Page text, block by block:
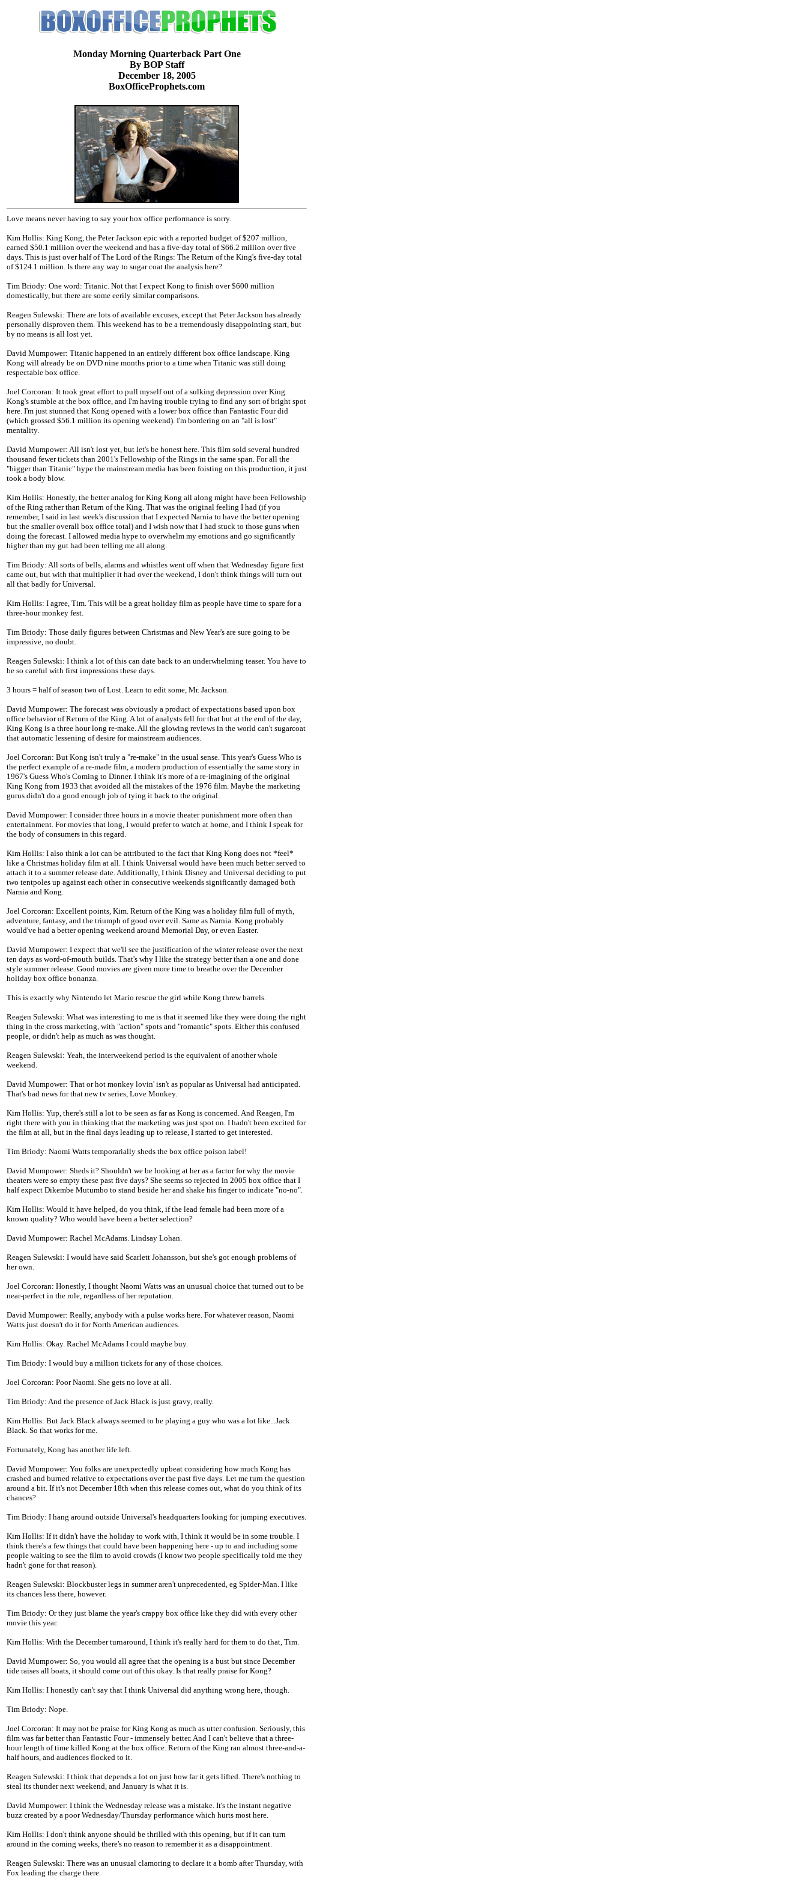
Monday Morning Quarterback Part One
By BOP Staff
December 18, 2005
BoxOfficeProphets.com
Love means never having to say your box office performance is sorry.
Kim Hollis: King Kong, the Peter Jackson epic with a reported budget of $207 million,
earned $50.1 million over the weekend and has a five-day total of $66.2 million over five
days. This is just over half of The Lord of the Rings: The Return of the King's five-day total
of $124.1 million. Is there any way to sugar coat the analysis here?
Tim Briody: One word: Titanic. Not that I expect Kong to finish over $600 million
domestically, but there are some eerily similar comparisons.
Reagen Sulewski: There are lots of available excuses, except that Peter Jackson has already
personally disproven them. This weekend has to be a tremendously disappointing start, but
by no means is all lost yet.
David Mumpower: Titanic happened in an entirely different box office landscape. King
Kong will already be on DVD nine months prior to a time when Titanic was still doing
respectable box office.
Joel Corcoran: It took great effort to pull myself out of a sulking depression over King
Kong's stumble at the box office, and I'm having trouble trying to find any sort of bright spot
here. I'm just stunned that Kong opened with a lower box office than Fantastic Four did
(which grossed $56.1 million its opening weekend). I'm bordering on an "all is lost"
mentality.
David Mumpower: All isn't lost yet, but let's be honest here. This film sold several hundred
thousand fewer tickets than 2001's Fellowship of the Rings in the same span. For all the
"bigger than Titanic" hype the mainstream media has been foisting on this production, it just
took a body blow.
Kim Hollis: Honestly, the better analog for King Kong all along might have been Fellowship
of the Ring rather than Return of the King. That was the original feeling I had (if you
remember, I said in last week's discussion that I expected Narnia to have the better opening
but the smaller overall box office total) and I wish now that I had stuck to those guns when
doing the forecast. I allowed media hype to overwhelm my emotions and go significantly
higher than my gut had been telling me all along.
Tim Briody: All sorts of bells, alarms and whistles went off when that Wednesday figure first
came out, but with that multiplier it had over the weekend, I don't think things will turn out
all that badly for Universal.
Kim Hollis: I agree, Tim. This will be a great holiday film as people have time to spare for a
three-hour monkey fest.
Tim Briody: Those daily figures between Christmas and New Year's are sure going to be
impressive, no doubt.
Reagen Sulewski: I think a lot of this can date back to an underwhelming teaser. You have to
be so careful with first impressions these days.
3 hours = half of season two of Lost. Learn to edit some, Mr. Jackson.
David Mumpower: The forecast was obviously a product of expectations based upon box
office behavior of Return of the King. A lot of analysts fell for that but at the end of the day,
King Kong is a three hour long re-make. All the glowing reviews in the world can't sugarcoat
that automatic lessening of desire for mainstream audiences.
Joel Corcoran: But Kong isn't truly a "re-make" in the usual sense. This year's Guess Who is
the perfect example of a re-made film, a modern production of essentially the same story in
1967's Guess Who's Coming to Dinner. I think it's more of a re-imagining of the original
King Kong from 1933 that avoided all the mistakes of the 1976 film. Maybe the marketing
gurus didn't do a good enough job of tying it back to the original.
David Mumpower: I consider three hours in a movie theater punishment more often than
entertainment. For movies that long, I would prefer to watch at home, and I think I speak for
the body of consumers in this regard.
Kim Hollis: I also think a lot can be attributed to the fact that King Kong does not *feel*
like a Christmas holiday film at all. I think Universal would have been much better served to
attach it to a summer release date. Additionally, I think Disney and Universal deciding to put
two tentpoles up against each other in consecutive weekends significantly damaged both
Narnia and Kong.
Joel Corcoran: Excellent points, Kim. Return of the King was a holiday film full of myth,
adventure, fantasy, and the triumph of good over evil. Same as Narnia. Kong probably
would've had a better opening weekend around Memorial Day, or even Easter.
David Mumpower: I expect that we'll see the justification of the winter release over the next
ten days as word-of-mouth builds. That's why I like the strategy better than a one and done
style summer release. Good movies are given more time to breathe over the December
holiday box office bonanza.
This is exactly why Nintendo let Mario rescue the girl while Kong threw barrels.
Reagen Sulewski: What was interesting to me is that it seemed like they were doing the right
thing in the cross marketing, with "action" spots and "romantic" spots. Either this confused
people, or didn't help as much as was thought.
Reagen Sulewski: Yeah, the interweekend period is the equivalent of another whole
weekend.
David Mumpower: That or hot monkey lovin' isn't as popular as Universal had anticipated.
That's bad news for that new tv series, Love Monkey.
Kim Hollis: Yup, there's still a lot to be seen as far as Kong is concerned. And Reagen, I'm
right there with you in thinking that the marketing was just spot on. I hadn't been excited for
the film at all, but in the final days leading up to release, I started to get interested.
Tim Briody: Naomi Watts temporarially sheds the box office poison label!
David Mumpower: Sheds it? Shouldn't we be looking at her as a factor for why the movie
theaters were so empty these past five days? She seems so rejected in 2005 box office that I
half expect Dikembe Mutumbo to stand beside her and shake his finger to indicate "no-no".
Kim Hollis: Would it have helped, do you think, if the lead female had been more of a
known quality? Who would have been a better selection?
David Mumpower: Rachel McAdams. Lindsay Lohan.
Reagen Sulewski: I would have said Scarlett Johansson, but she's got enough problems of
her own.
Joel Corcoran: Honestly, I thought Naomi Watts was an unusual choice that turned out to be
near-perfect in the role, regardless of her reputation.
David Mumpower: Really, anybody with a pulse works here. For whatever reason, Naomi
Watts just doesn't do it for North American audiences.
Kim Hollis: Okay. Rachel McAdams I could maybe buy.
Tim Briody: I would buy a million tickets for any of those choices.
Joel Corcoran: Poor Naomi. She gets no love at all.
Tim Briody: And the presence of Jack Black is just gravy, really.
Kim Hollis: But Jack Black always seemed to be playing a guy who was a lot like...Jack
Black. So that works for me.
Fortunately, Kong has another life left.
David Mumpower: You folks are unexpectedly upbeat considering how much Kong has
crashed and burned relative to expectations over the past five days. Let me turn the question
around a bit. If it's not December 18th when this release comes out, what do you think of its
chances?
Tim Briody: I hang around outside Universal's headquarters looking for jumping executives.
Kim Hollis: If it didn't have the holiday to work with, I think it would be in some trouble. I
think there's a few things that could have been happening here - up to and including some
people waiting to see the film to avoid crowds (I know two people specifically told me they
hadn't gone for that reason).
Reagen Sulewski: Blockbuster legs in summer aren't unprecedented, eg Spider-Man. I like
its chances less there, however.
Tim Briody: Or they just blame the year's crappy box office like they did with every other
movie this year.
Kim Hollis: With the December turnaround, I think it's really hard for them to do that, Tim.
David Mumpower: So, you would all agree that the opening is a bust but since December
tide raises all boats, it should come out of this okay. Is that really praise for Kong?
Kim Hollis: I honestly can't say that I think Universal did anything wrong here, though.
Tim Briody: Nope.
Joel Corcoran: It may not be praise for King Kong as much as utter confusion. Seriously, this
film was far better than Fantastic Four - immensely better. And I can't believe that a three-
hour length of time killed Kong at the box office. Return of the King ran almost three-and-a-
half hours, and audiences flocked to it.
Reagen Sulewski: I think that depends a lot on just how far it gets lifted. There's nothing to
steal its thunder next weekend, and January is what it is.
David Mumpower: I think the Wednesday release was a mistake. It's the instant negative
buzz created by a poor Wednesday/Thursday performance which hurts most here.
Kim Hollis: I don't think anyone should be thrilled with this opening, but if it can turn
around in the coming weeks, there's no reason to remember it as a disappointment.
Reagen Sulewski: There was an unusual clamoring to declare it a bomb after Thursday, with
Fox leading the charge there.